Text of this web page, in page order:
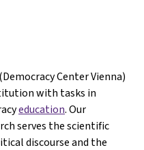
(Democracy Center Vienna)
with tasks in
education. Our
serves the scientific
discourse and the